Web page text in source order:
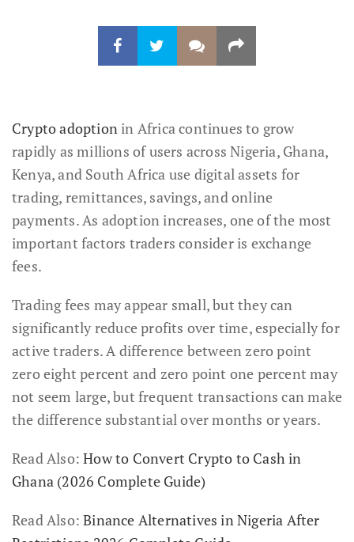
Crypto adoption in Africa continues to grow
rapidly as millions of users across Nigeria, Ghana,
Kenya, and South Africa use digital assets for
trading, remittances, savings, and online
payments. As adoption increases, one of the most
important factors traders consider is exchange
fees.
Trading fees may appear small, but they can
significantly reduce profits over time, especially for
active traders. A difference between zero point
zero eight percent and zero point one percent may
not seem large, but frequent transactions can make
the difference substantial over months or years.
Read Also:How to Convert Crypto to Cash in
Ghana (2026 Complete Guide)
Read Also:Binance Alternatives in Nigeria After